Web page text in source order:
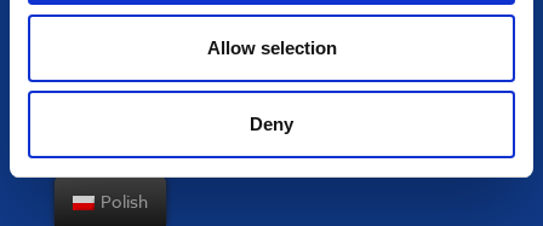
Allow selection
Deny
Polish